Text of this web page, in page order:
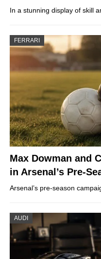
In a stunning display of skill
FERRARI
Max Dowman and
in Arsenal’s Pre-
Arsenal’s pre-season
AUDI